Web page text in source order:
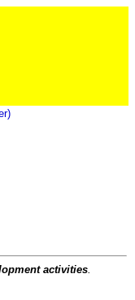
activities.